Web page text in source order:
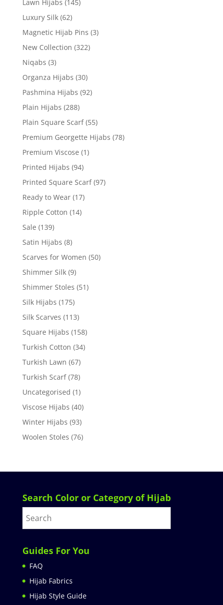
Lawn Hijabs (145)
Luxury Silk (62)
Magnetic Hijab Pins (3)
New Collection (322)
Niqabs (3)
Organza Hijabs (30)
Pashmina Hijabs (92)
Plain Hijabs (288)
Plain Square Scarf (55)
Premium Georgette Hijabs (78)
Premium Viscose (1)
Printed Hijabs (94)
Printed Square Scarf (97)
Ready to Wear (17)
Ripple Cotton (14)
Sale (139)
Satin Hijabs (8)
Scarves for Women (50)
Shimmer Silk (9)
Shimmer Stoles (51)
Silk Hijabs (175)
Silk Scarves (113)
Square Hijabs (158)
Turkish Cotton (34)
Turkish Lawn (67)
Turkish Scarf (78)
Uncategorised (1)
Viscose Hijabs (40)
Winter Hijabs (93)
Woolen Stoles (76)
Search Color or Category of Hijab
Guides For You
FAQ
Hijab Fabrics
Hijab Style Guide